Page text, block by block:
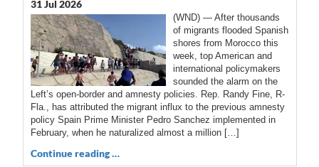
31 Jul 2026
(WND) — After thousands
of migrants flooded Spanish
shores from Morocco this
week, top American and
international policymakers
sounded the alarm on the
Left’s open-border and amnesty policies. Rep. Randy Fine, R-
Fla., has attributed the migrant influx to the previous amnesty
policy Spain Prime Minister Pedro Sanchez implemented in
February, when he naturalized almost a million […]
Continue reading …